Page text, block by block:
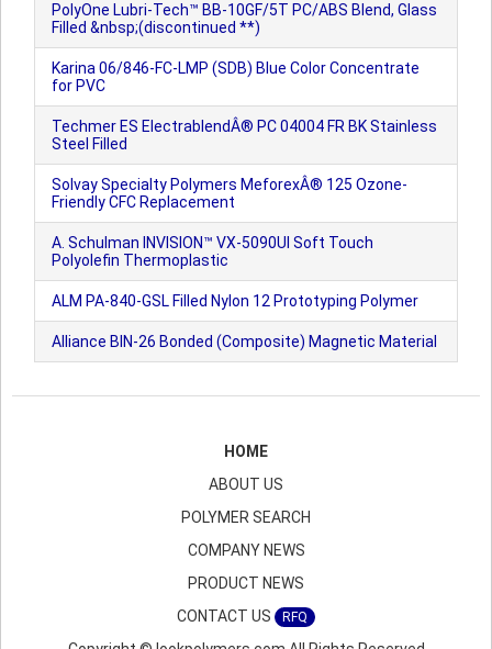
PolyOne Lubri-Tech™ BB-10GF/5T PC/ABS Blend, Glass
Filled &nbsp;(discontinued **)
Karina 06/846-FC-LMP (SDB) Blue Color Concentrate
for PVC
Techmer ES ElectrablendÂ® PC 04004 FR BK Stainless
Steel Filled
Solvay Specialty Polymers MeforexÂ® 125 Ozone-
Friendly CFC Replacement
A. Schulman INVISION™ VX-5090UI Soft Touch
Polyolefin Thermoplastic
ALM PA-840-GSL Filled Nylon 12 Prototyping Polymer
Alliance BIN-26 Bonded (Composite) Magnetic Material
HOME
ABOUT US
POLYMER SEARCH
COMPANY NEWS
PRODUCT NEWS
CONTACT US
RFQ